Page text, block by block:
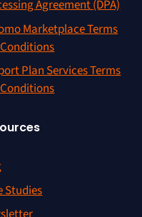
Agreement (DPA)
Marketplace Terms
Plan Services Terms
Studies